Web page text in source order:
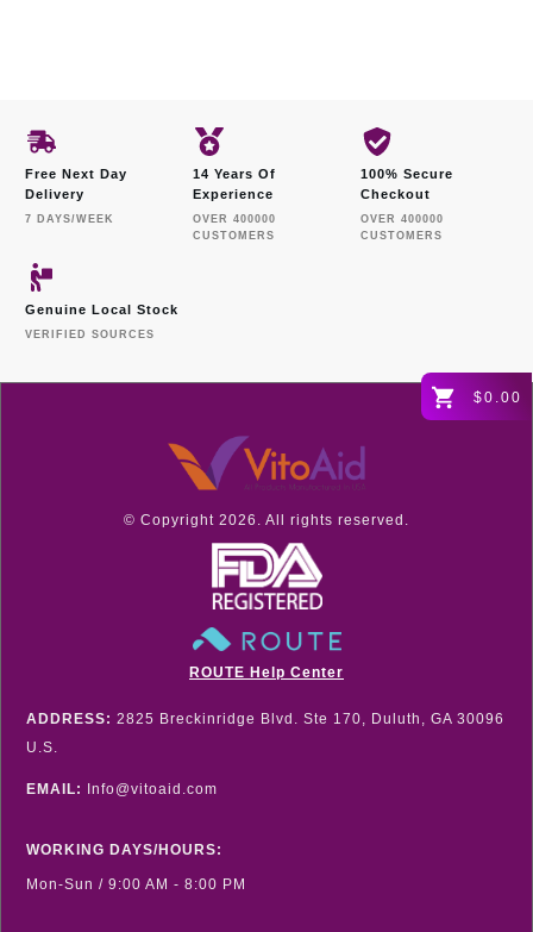
Free Next Day
Delivery
7 DAYS/WEEK
14 Years Of
Experience
OVER 400000
CUSTOMERS
100% Secure
Checkout
OVER 400000
CUSTOMERS
Genuine Local Stock
VERIFIED SOURCES
$0.00
© Copyright 2026 . All rights reserved.
ROUTE Help Center
ADDRESS: 2825 Breckinridge Blvd. Ste 170, Duluth, GA 30096
U.S.
EMAIL: Info@vitoaid.com
WORKING DAYS/HOURS:
Mon-Sun / 9:00 AM - 8:00 PM